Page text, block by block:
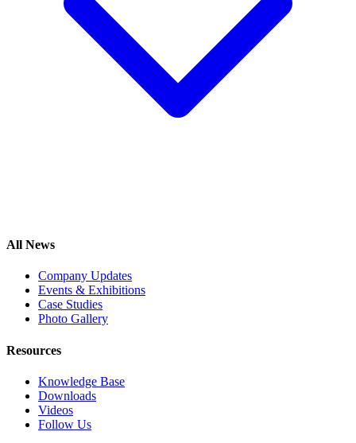
All News
Company Updates
Events & Exhibitions
Case Studies
Photo Gallery
Resources
Knowledge Base
Downloads
Videos
Follow Us